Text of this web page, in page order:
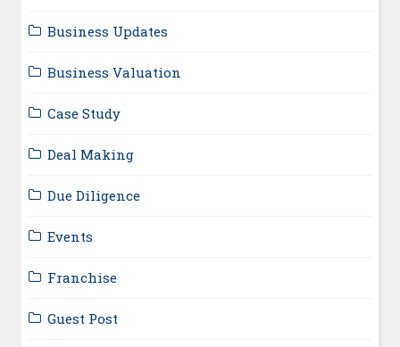
Business Updates
Business Valuation
Case Study
Deal Making
Due Diligence
Events
Franchise
Guest Post